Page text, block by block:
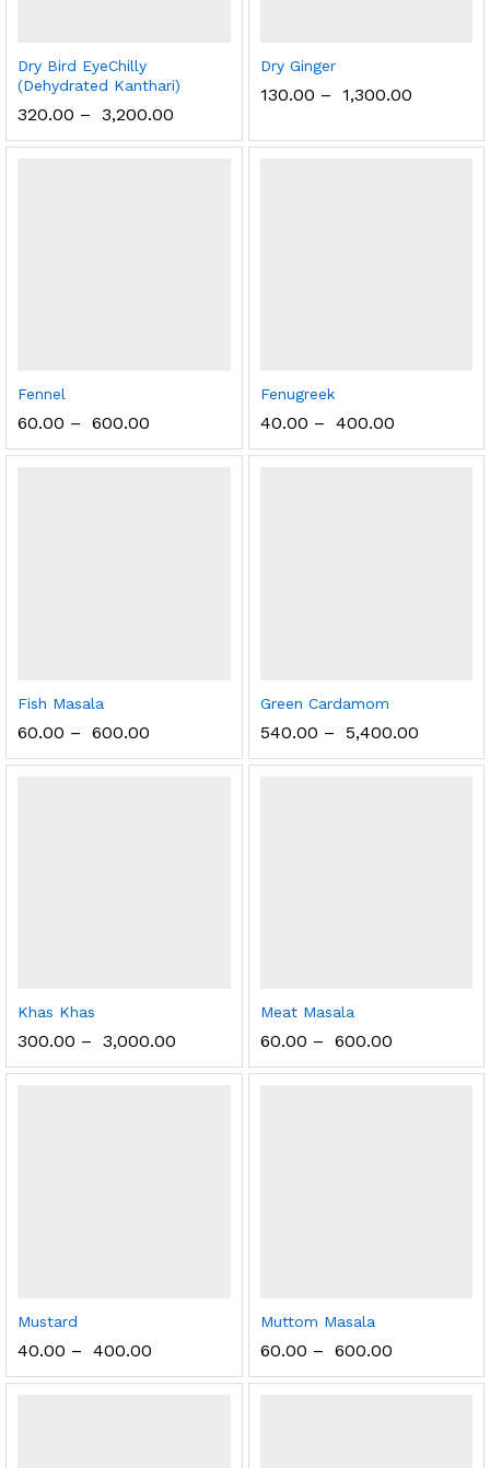
Dry Bird EyeChilly
(Dehydrated Kanthari)
320.00 – 3,200.00
Dry Ginger
130.00 – 1,300.00
Fennel
60.00 – 600.00
Fenugreek
40.00 – 400.00
Fish Masala
60.00 – 600.00
Green Cardamom
540.00 – 5,400.00
Khas Khas
300.00 – 3,000.00
Meat Masala
60.00 – 600.00
Mustard
40.00 – 400.00
Muttom Masala
60.00 – 600.00